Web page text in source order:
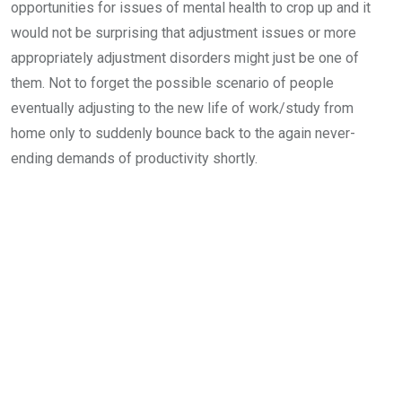
opportunities for issues of mental health to crop up and it
would not be surprising that adjustment issues or more
appropriately adjustment disorders might just be one of
them. Not to forget the possible scenario of people
eventually adjusting to the new life of work/study from
home only to suddenly bounce back to the again never-
ending demands of productivity shortly.